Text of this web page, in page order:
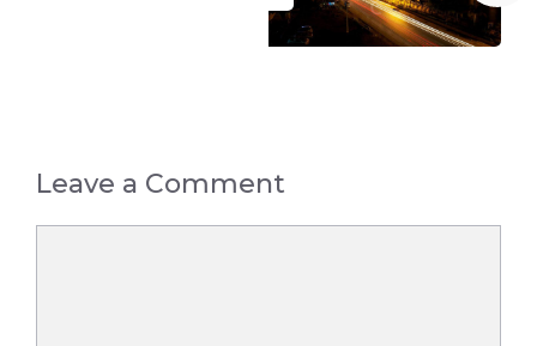
Leave a Comment